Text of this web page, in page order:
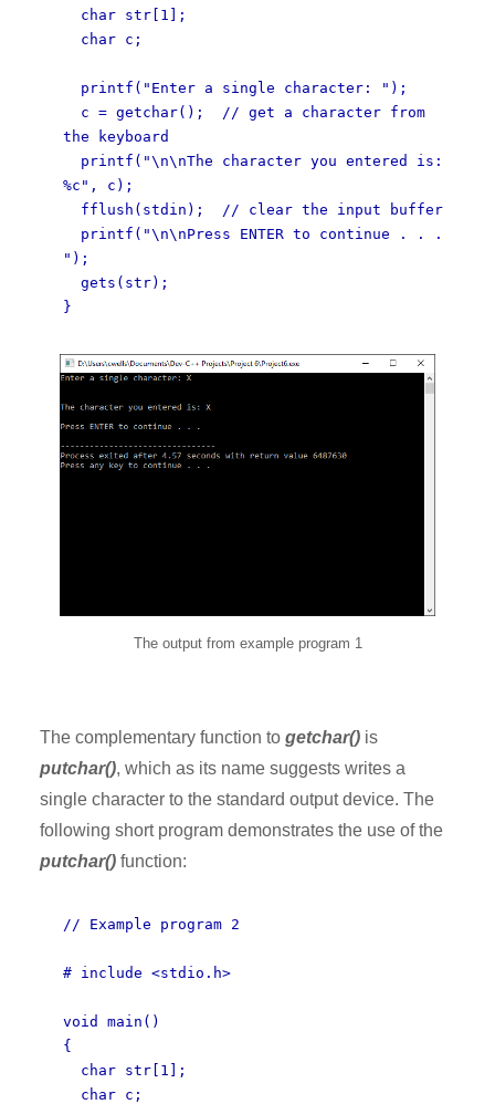
char str[1];
char c;
printf("Enter a single character: ");
c = getchar(); // get a character from
the keyboard
printf("\n\nThe character you entered is:
%c", c);
fflush(stdin); // clear the input buffer
printf("\n\nPress ENTER to continue . . .
");
gets(str);
}
The output from example program 1
The complementary function to getchar() is
putchar(), which as its name suggests writes a
single character to the standard output device. The
following short program demonstrates the use of the
putchar() function:
// Example program 2
# include <stdio.h>
void main()
{
char str[1];
char c;